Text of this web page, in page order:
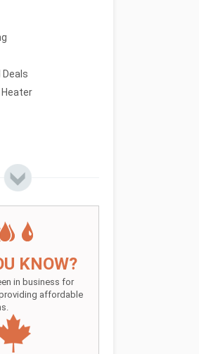
KNOW?
in business for
affordable